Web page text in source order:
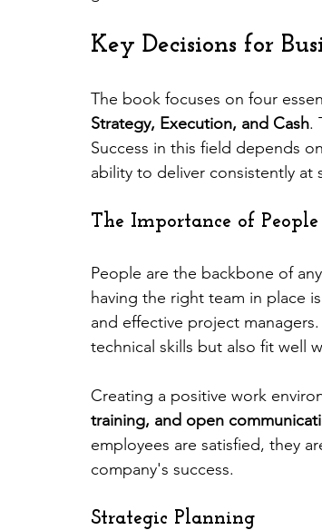
Key Decisions for
The book focuses on four
Strategy, Execution, and Cash.
Success in this field depends
ability to deliver consistently at
The Importance of People
People are the backbone of
having the right team in place
and effective project
technical skills but also fit well
Creating a positive work
training, and open
employees are satisfied, they
company's success.
Strategic Planning